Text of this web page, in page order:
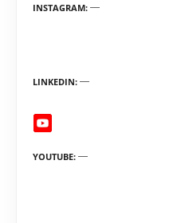
INSTAGRAM
LINKEDIN
YOUTUBE